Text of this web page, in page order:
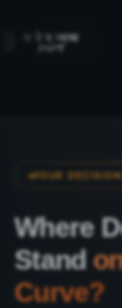
YOUR
Where
Stand
Curve?